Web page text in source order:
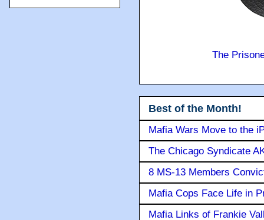
The
Best of the Month!
Mafia Wars Move to the
The Chicago Syndicate
8 MS-13 Members
Mafia Cops Face Life in
Mafia Links of Frankie